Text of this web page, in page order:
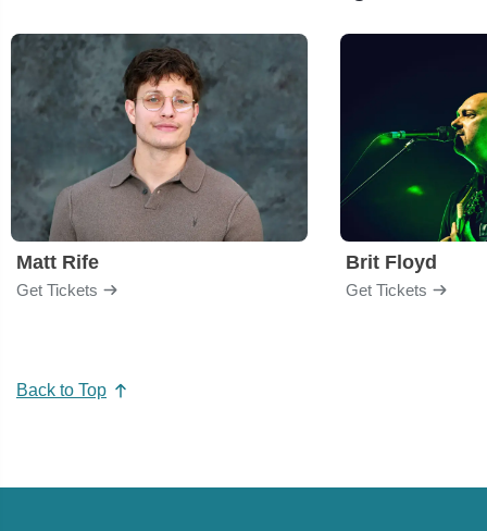
Matt Rife
Get Tickets
Brit Floyd
Get Tickets
Back to Top